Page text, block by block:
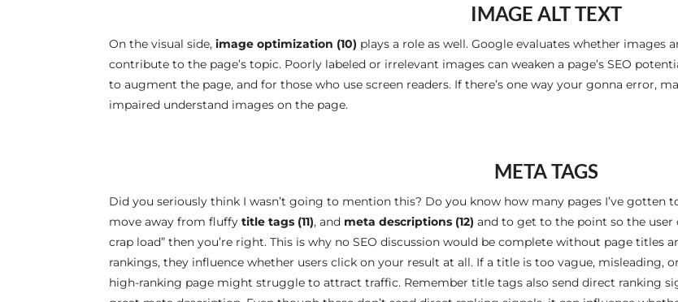
IMAGE ALT TEXT
On the visual side,image optimization (10) plays a role as well. Google evaluates whether
contribute to the page’s topic. Poorly labeled or irrelevant images can weaken a page’s SEO
to augment the page, and for those who use screen readers. If there’s one way your gonna error,
impaired understand images on the page.
META TAGS
Did you seriously think I wasn’t going to mention this? Do you know how many pages I’ve gotten
move away from fluffytitle tags (11), and meta descriptions (12) and to get to the point so the user
crap load” then you’re right. This is why no SEO discussion would be complete without page titles
rankings, they influence whether users click on your result at all. If a title is too vague, misleading,
high-ranking page might struggle to attract traffic. Remember title tags also send direct ranking